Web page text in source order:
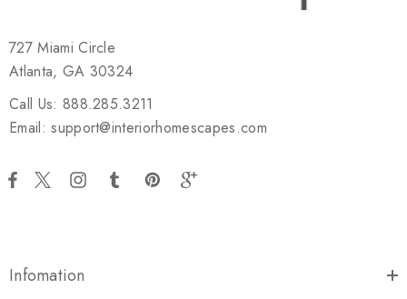
727 Miami Circle
Atlanta, GA 30324
Call Us: 888.285.3211
Email: support@interiorhomescapes.com
Infomation